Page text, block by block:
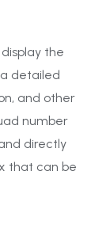
the
detailed
and other
number
directly
that can be